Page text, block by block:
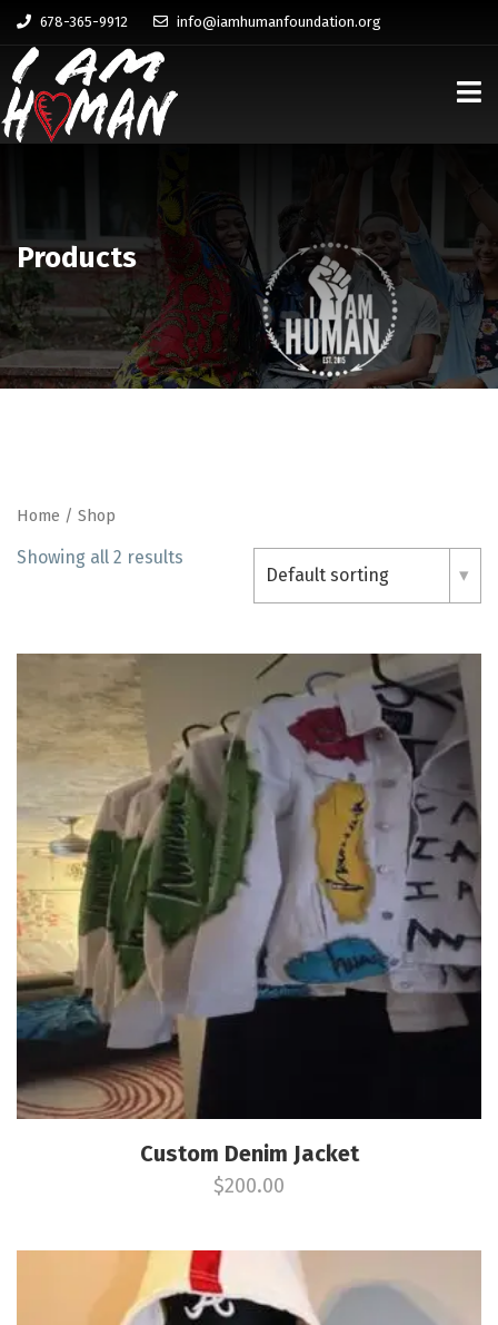
678-365-9912 info@iamhumanfoundation.org
Products
Home / Shop
Showing all 2 results
Custom Denim Jacket
$200.00